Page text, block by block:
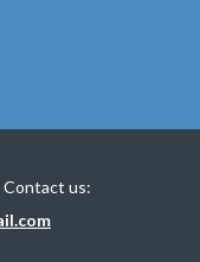
us: